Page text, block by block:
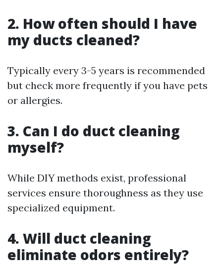
2. How often should I have
my ducts cleaned?
Typically every 3-5 years is recommended
but check more frequently if you have pets
or allergies.
3. Can I do duct cleaning
myself?
While DIY methods exist, professional
services ensure thoroughness as they use
specialized equipment.
4. Will duct cleaning
eliminate odors entirely?